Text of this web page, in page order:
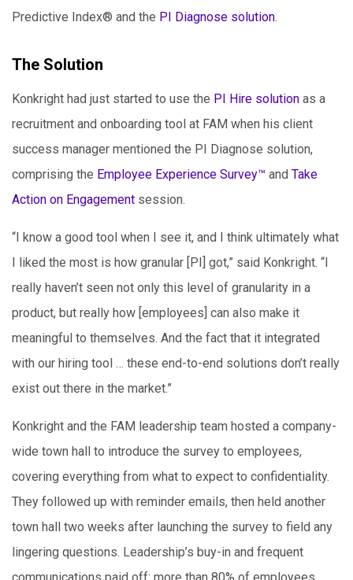
Predictive Index® and the PI Diagnose solution.
The Solution
Konkright had just started to use the PI Hire solution as a
recruitment and onboarding tool at FAM when his client
success manager mentioned the PI Diagnose solution,
comprising the Employee Experience Survey™ and Take
Action on Engagement session.
“I know a good tool when I see it, and I think ultimately what
I liked the most is how granular [PI] got,” said Konkright. “I
really haven’t seen not only this level of granularity in a
product, but really how [employees] can also make it
meaningful to themselves. And the fact that it integrated
with our hiring tool … these end-to-end solutions don’t really
exist out there in the market.”
Konkright and the FAM leadership team hosted a company-
wide town hall to introduce the survey to employees,
covering everything from what to expect to confidentiality.
They followed up with reminder emails, then held another
town hall two weeks after launching the survey to field any
lingering questions. Leadership’s buy-in and frequent
communications paid off: more than 80% of employees